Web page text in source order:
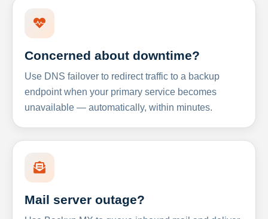
Concerned about downtime?
Use DNS failover to redirect traffic to a backup
endpoint when your primary service becomes
unavailable — automatically, within minutes.
Mail server outage?